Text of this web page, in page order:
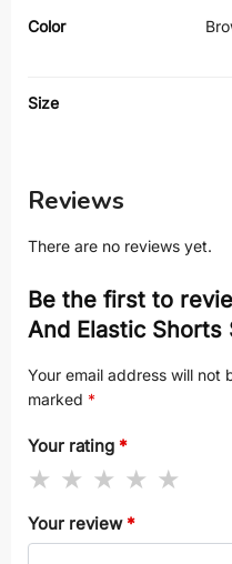
Color
Size
Reviews
There are no reviews yet.
Be the first to
And Elastic Shorts
Your email address will not
marked *
Your rating *
Your review*